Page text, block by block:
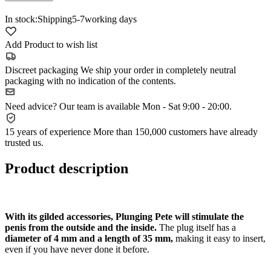
In stock:Shipping5-7working days
Add Product to wish list
Discreet packaging We ship your order in completely neutral
packaging with no indication of the contents.
Need advice? Our team is available Mon - Sat 9:00 - 20:00.
15 years of experience More than 150,000 customers have already
trusted us.
Product description
With its gilded accessories, Plunging Pete will stimulate the
penis from the outside and the inside. The plug itself has a
diameter of 4 mm and a length of 35 mm, making it easy to insert,
even if you have never done it before.